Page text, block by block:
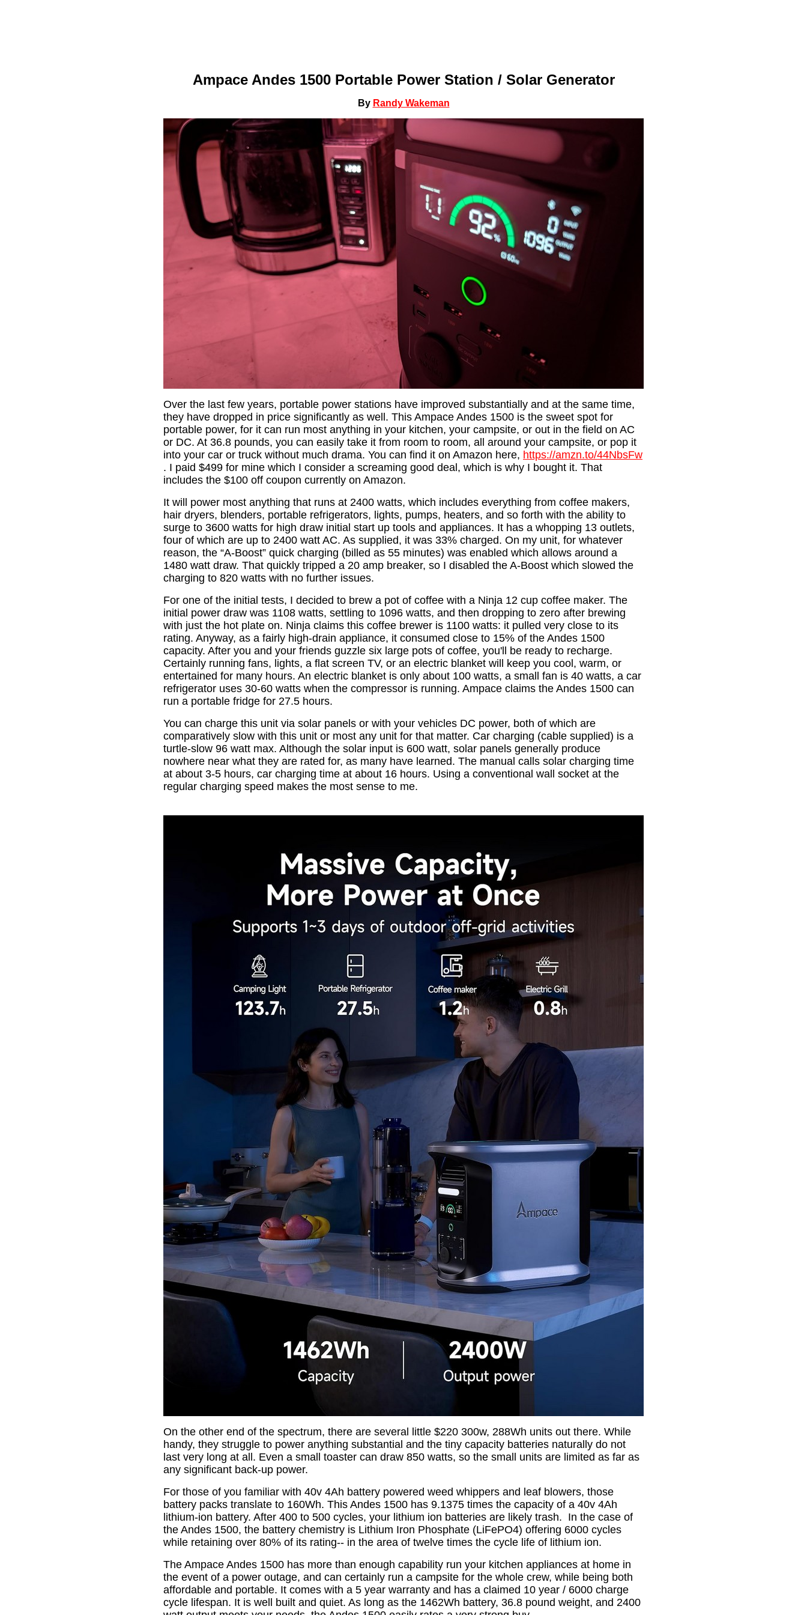
Ampace Andes 1500 Portable Power Station / Solar Generator
By Randy Wakeman
Over the last few years, portable power stations have improved substantially and at the same time,
they have dropped in price significantly as well. This Ampace Andes 1500 is the sweet spot for
portable power, for it can run most anything in your kitchen, your campsite, or out in the field on AC
or DC. At 36.8 pounds, you can easily take it from room to room, all around your campsite, or pop it
into your car or truck without much drama. You can find it on Amazon here, https://amzn.to/44NbsFw
. I paid $499 for mine which I consider a screaming good deal, which is why I bought it. That
includes the $100 off coupon currently on Amazon.
It will power most anything that runs at 2400 watts, which includes everything from coffee makers,
hair dryers, blenders, portable refrigerators, lights, pumps, heaters, and so forth with the ability to
surge to 3600 watts for high draw initial start up tools and appliances. It has a whopping 13 outlets,
four of which are up to 2400 watt AC. As supplied, it was 33% charged. On my unit, for whatever
reason, the “A-Boost” quick charging (billed as 55 minutes) was enabled which allows around a
1480 watt draw. That quickly tripped a 20 amp breaker, so I disabled the A-Boost which slowed the
charging to 820 watts with no further issues.
For one of the initial tests, I decided to brew a pot of coffee with a Ninja 12 cup coffee maker. The
initial power draw was 1108 watts, settling to 1096 watts, and then dropping to zero after brewing
with just the hot plate on. Ninja claims this coffee brewer is 1100 watts: it pulled very close to its
rating. Anyway, as a fairly high-drain appliance, it consumed close to 15% of the Andes 1500
capacity. After you and your friends guzzle six large pots of coffee, you'll be ready to recharge.
Certainly running fans, lights, a flat screen TV, or an electric blanket will keep you cool, warm, or
entertained for many hours. An electric blanket is only about 100 watts, a small fan is 40 watts, a car
refrigerator uses 30-60 watts when the compressor is running. Ampace claims the Andes 1500 can
run a portable fridge for 27.5 hours.
You can charge this unit via solar panels or with your vehicles DC power, both of which are
comparatively slow with this unit or most any unit for that matter. Car charging (cable supplied) is a
turtle-slow 96 watt max. Although the solar input is 600 watt, solar panels generally produce
nowhere near what they are rated for, as many have learned. The manual calls solar charging time
at about 3-5 hours, car charging time at about 16 hours. Using a conventional wall socket at the
regular charging speed makes the most sense to me.
On the other end of the spectrum, there are several little $220 300w, 288Wh units out there. While
handy, they struggle to power anything substantial and the tiny capacity batteries naturally do not
last very long at all. Even a small toaster can draw 850 watts, so the small units are limited as far as
any significant back-up power.
For those of you familiar with 40v 4Ah battery powered weed whippers and leaf blowers, those
battery packs translate to 160Wh. This Andes 1500 has 9.1375 times the capacity of a 40v 4Ah
lithium-ion battery. After 400 to 500 cycles, your lithium ion batteries are likely trash. In the case of
the Andes 1500, the battery chemistry is Lithium Iron Phosphate (LiFePO4) offering 6000 cycles
while retaining over 80% of its rating-- in the area of twelve times the cycle life of lithium ion.
The Ampace Andes 1500 has more than enough capability run your kitchen appliances at home in
the event of a power outage, and can certainly run a campsite for the whole crew, while being both
affordable and portable. It comes with a 5 year warranty and has a claimed 10 year / 6000 charge
cycle lifespan. It is well built and quiet. As long as the 1462Wh battery, 36.8 pound weight, and 2400